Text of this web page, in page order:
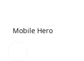
Mobile Hero